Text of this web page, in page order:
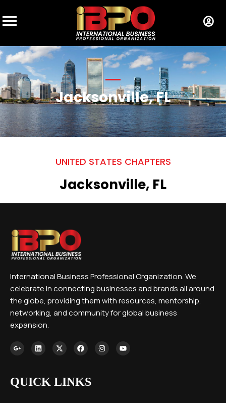
Jacksonville, FL
UNITED STATES CHAPTERS
Jacksonville, FL
International Business Professional Organization. We
celebrate in connecting businesses and brands all around
the globe, providing them with resources, mentorship,
networking, and community for global business
expansion.
QUICK LINKS